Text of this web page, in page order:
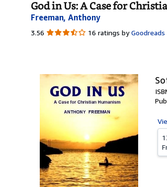
God in Us: A Case for
Freeman, Anthony
3.56 3.56
16 ratings by Goodreads